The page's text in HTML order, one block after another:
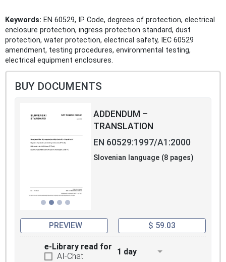
Keywords: EN 60529, IP Code, degrees of protection, electrical
enclosure protection, ingress protection standard, dust
protection, water protection, electrical safety, IEC 60529
amendment, testing procedures, environmental testing,
electrical equipment enclosures.
BUY DOCUMENTS
ADDENDUM –
TRANSLATION
EN 60529:1997/A1:2000
Slovenian language (8 pages)
PREVIEW $ 59.03
e-Library read for
AI-Chat
1 day